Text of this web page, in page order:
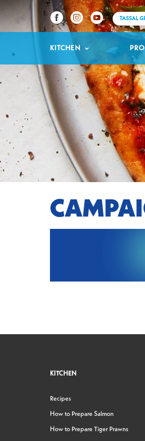
TASSAL
KITCHEN
KITCHEN
Recipes
How to Prepare Salmon
How to Prepare Tiger Prawns